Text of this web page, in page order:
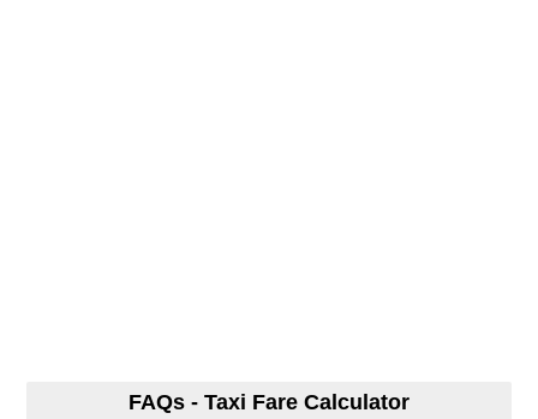
FAQs - Taxi Fare Calculator